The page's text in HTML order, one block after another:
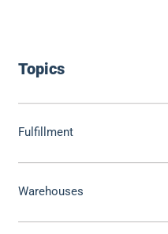
Topics
Fulfillment
Warehouses